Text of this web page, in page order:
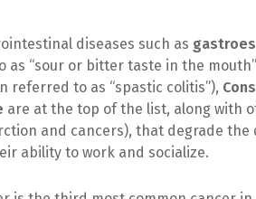
diseases such as
as “sour or bitter taste in the
referred to as “spastic colitis”),
are at the top of the list, along with
and cancers), that degrade
ability to work and socialize.